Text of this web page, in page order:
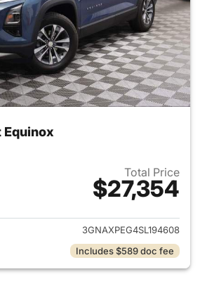
Total Price
$27,354
View details for 2025
3GNAXPEG4SL194608
Includes $589 doc fee